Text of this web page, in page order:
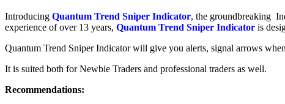
Introducing Quantum Trend Sniper Indicator, the groundbreaking
experience of over 13 years, Quantum Trend Sniper Indicator is
Quantum Trend Sniper Indicator will give you alerts, signal arrows
It is suited both for Newbie Traders and professional traders as well.
Recommendations: